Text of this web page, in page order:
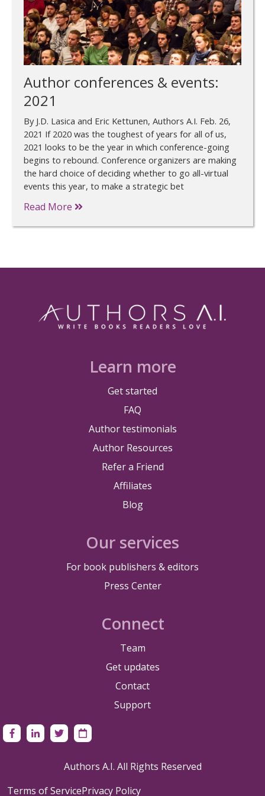
Author conferences & events:
2021
By J.D. Lasica and Eric Kettunen, Authors A.I. Feb. 26,
2021 If 2020 was the toughest of years for all of us,
2021 looks to be the year in which conference-going
begins to rebound. Conference organizers are making
the hard choice of deciding whether to go all-virtual
events this year, to make a strategic bet
Read More
Learn more
Get started
FAQ
Author testimonials
Author Resources
Refer a Friend
Affiliates
Blog
Our services
For book publishers & editors
Press Center
Connect
Team
Get updates
Contact
Support
Authors A.I. All Rights Reserved
Terms of ServicePrivacy Policy